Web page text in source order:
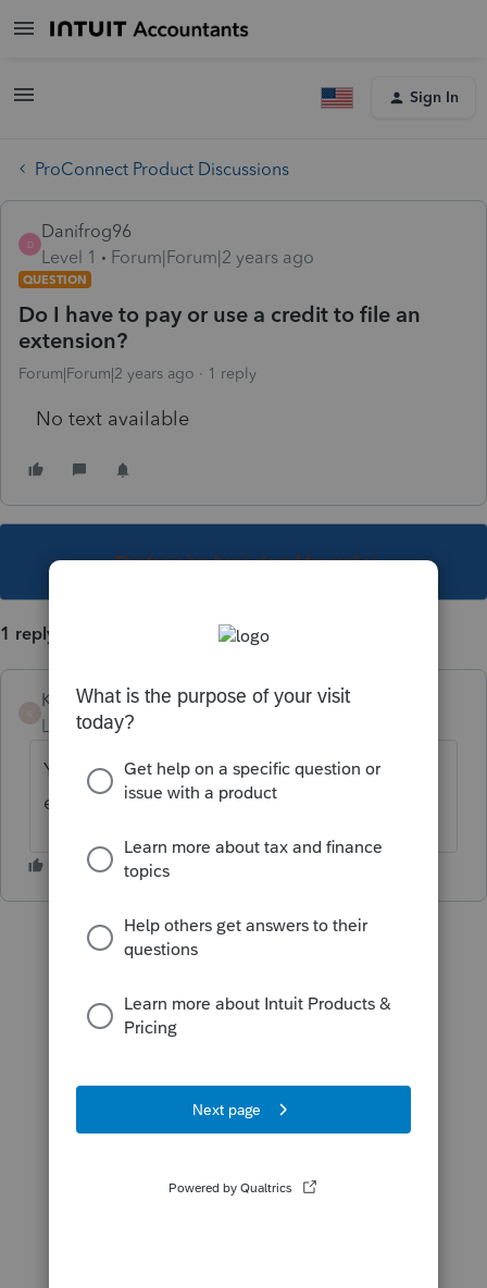
Sign In
ProConnect Product Discussions
D
Danifrog96
Level 1
Forum|Forum|2 years ago
QUESTION
Do I have to pay or use a credit to file an
extension?
Forum|Forum|2 years ago 1 reply
No text available
This topic has been closed for replies.
1 reply
KerriD
Level 2
Forum|Forum|2 years ago
Yes you do have to use a credit to file an
extension!